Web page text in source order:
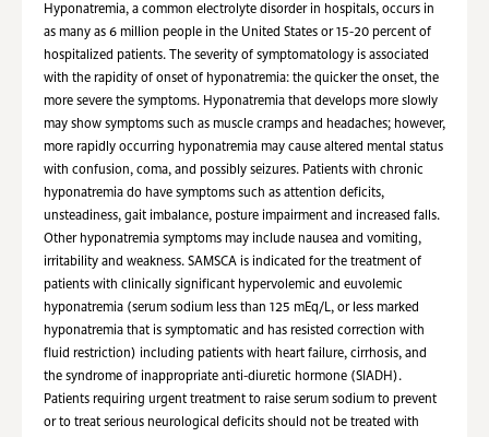
Hyponatremia, a common electrolyte disorder in hospitals, occurs in
as many as 6 million people in the United States or 15-20 percent of
hospitalized patients. The severity of symptomatology is associated
with the rapidity of onset of hyponatremia: the quicker the onset, the
more severe the symptoms. Hyponatremia that develops more slowly
may show symptoms such as muscle cramps and headaches; however,
more rapidly occurring hyponatremia may cause altered mental status
with confusion, coma, and possibly seizures. Patients with chronic
hyponatremia do have symptoms such as attention deficits,
unsteadiness, gait imbalance, posture impairment and increased falls.
Other hyponatremia symptoms may include nausea and vomiting,
irritability and weakness. SAMSCA is indicated for the treatment of
patients with clinically significant hypervolemic and euvolemic
hyponatremia (serum sodium less than 125 mEq/L, or less marked
hyponatremia that is symptomatic and has resisted correction with
fluid restriction) including patients with heart failure, cirrhosis, and
the syndrome of inappropriate anti-diuretic hormone (SIADH).
Patients requiring urgent treatment to raise serum sodium to prevent
or to treat serious neurological deficits should not be treated with